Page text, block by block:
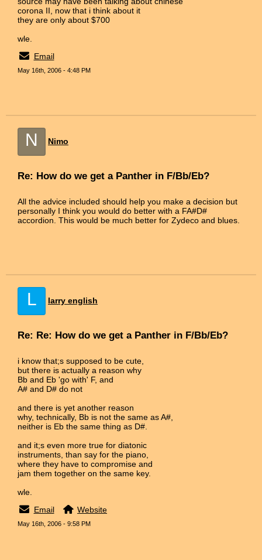
corona II, now that i think about it
they are only about $700
wle.
Email
May 16th, 2006 - 4:48 PM
N Nimo
Re: How do we get a Panther in F/Bb/Eb?
All the advice included should help you make a decision but
personally I think you would do better with a FA#D#
accordion. This would be much better for Zydeco and blues.
L larry english
Re: Re: How do we get a Panther in F/Bb/Eb?
i know that;s supposed to be cute,
but there is actually a reason why
Bb and Eb 'go with' F, and
A# and D# do not
and there is yet another reason
why, technically, Bb is not the same as A#,
neither is Eb the same thing as D#.
and it;s even more true for diatonic
instruments, than say for the piano,
where they have to compromise and
jam them together on the same key.
wle.
Email
Website
May 16th, 2006 - 9:58 PM